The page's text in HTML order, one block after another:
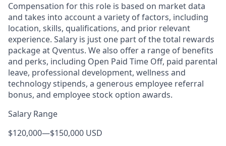
Compensation for this role is based on market data
and takes into account a variety of factors, including
location, skills, qualifications, and prior relevant
experience. Salary is just one part of the total rewards
package at Qventus. We also offer a range of benefits
and perks, including Open Paid Time Off, paid parental
leave, professional development, wellness and
technology stipends, a generous employee referral
bonus, and employee stock option awards.
Salary Range
$120,000—$150,000 USD